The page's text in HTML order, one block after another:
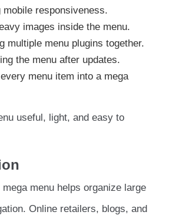
mobile responsiveness.
images inside the menu.
multiple menu plugins together.
the menu after updates.
menu item into a mega
useful, light, and easy to
menu helps organize large
Online retailers, blogs, and